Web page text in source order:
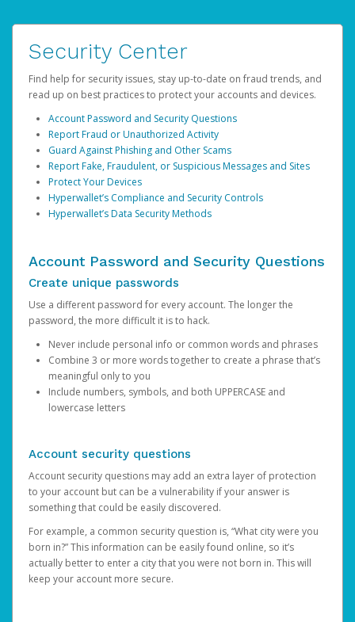
Security Center
Find help for security issues, stay up-to-date on fraud trends, and
read up on best practices to protect your accounts and devices.
Account Password and Security Questions
Report Fraud or Unauthorized Activity
Guard Against Phishing and Other Scams
Report Fake, Fraudulent, or Suspicious Messages and Sites
Protect Your Devices
Hyperwallet’s Compliance and Security Controls
Hyperwallet’s Data Security Methods
Account Password and Security Questions
Create unique passwords
Use a different password for every account. The longer the
password, the more difficult it is to hack.
Never include personal info or common words and phrases
Combine 3 or more words together to create a phrase that’s
meaningful only to you
Include numbers, symbols, and both UPPERCASE and
lowercase letters
Account security questions
Account security questions may add an extra layer of protection
to your account but can be a vulnerability if your answer is
something that could be easily discovered.
For example, a common security question is, “What city were you
born in?” This information can be easily found online, so it’s
actually better to enter a city that you were not born in. This will
keep your account more secure.